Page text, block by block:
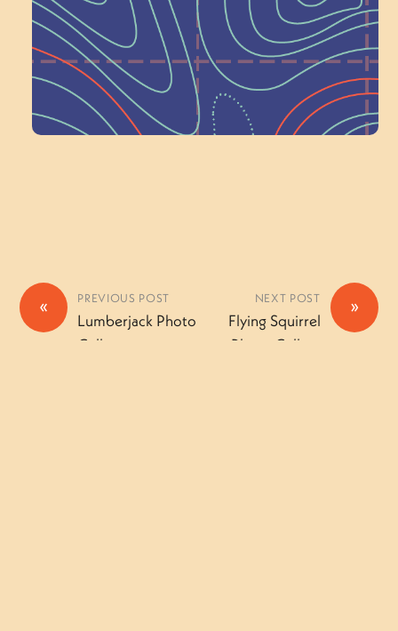
a Committee!
Volunteer Here
« PREVIOUS POST
Lumberjack Photo
Gallery
»
NEXT POST
Flying Squirrel
Photo Gallery